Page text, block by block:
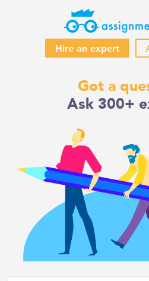
Hire an expert
Got a
Ask 300+